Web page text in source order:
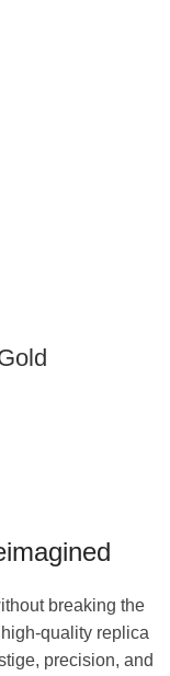
breaking the
quality replica
precision, and